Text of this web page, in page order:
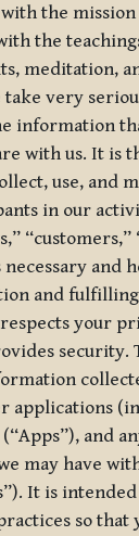
the
the
meditation,
take very
information
with us. It is
use, and
in our
“customers,”
necessary and
and
your
security.
applications
and
may have
It is
so that